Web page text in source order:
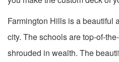
Farmington Hills is a beautiful
city. The schools are top-of-
shrouded in wealth. The